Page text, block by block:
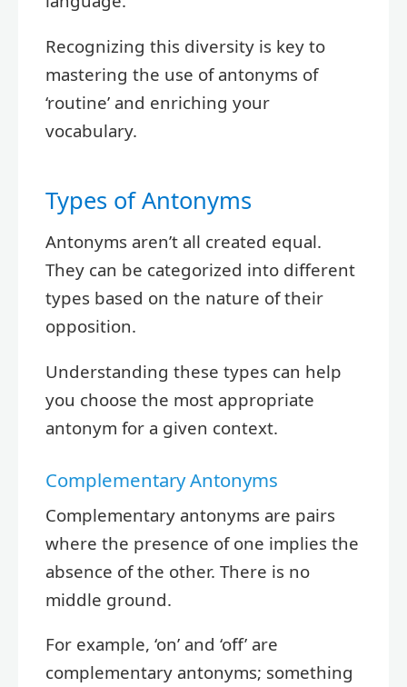
Recognizing this diversity is key to
mastering the use of antonyms of
‘routine’ and enriching your
vocabulary.
Types of Antonyms
Antonyms aren’t all created equal.
They can be categorized into different
types based on the nature of their
opposition.
Understanding these types can help
you choose the most appropriate
antonym for a given context.
Complementary Antonyms
Complementary antonyms are pairs
where the presence of one implies the
absence of the other. There is no
middle ground.
For example, ‘on’ and ‘off’ are
complementary antonyms; something